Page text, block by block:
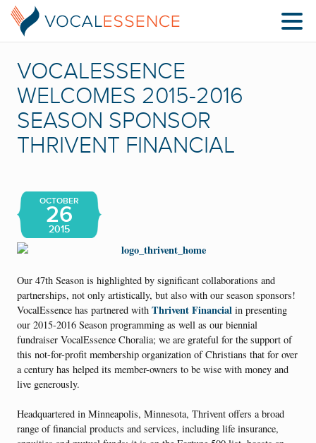
VOCALESSENCE
WELCOMES 2015-2016
SEASON SPONSOR
THRIVENT FINANCIAL
OCTOBER
26
2015
Our 47th Season is highlighted by significant collaborations and
partnerships, not only artistically, but also with our season sponsors!
VocalEssence has partnered with Thrivent Financial in presenting
our 2015-2016 Season programming as well as our biennial
fundraiser VocalEssence Choralia; we are grateful for the support of
this not-for-profit membership organization of Christians that for over
a century has helped its member-owners to be wise with money and
live generously.
Headquartered in Minneapolis, Minnesota, Thrivent offers a broad
range of financial products and services, including life insurance,